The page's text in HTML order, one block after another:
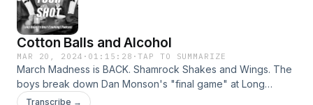
Cotton Balls and Alcohol
MAR 20, 2024 · 01:15:28 ·TAP TO SUMMARIZE
March Madness is BACK. Shamrock Shakes and Wings. The
boys break down Dan Monson's "final game" at Long
Beach State. 908 Athlete of the Week: Wilson baseball
Transcribe →